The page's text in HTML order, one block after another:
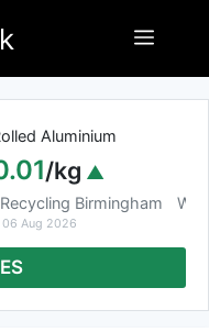
Menu
Aluminium
/kg
Birmingham
06 Aug 2026